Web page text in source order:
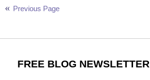
11:58
Previous Page
FREE BLOG NEWSLETTER